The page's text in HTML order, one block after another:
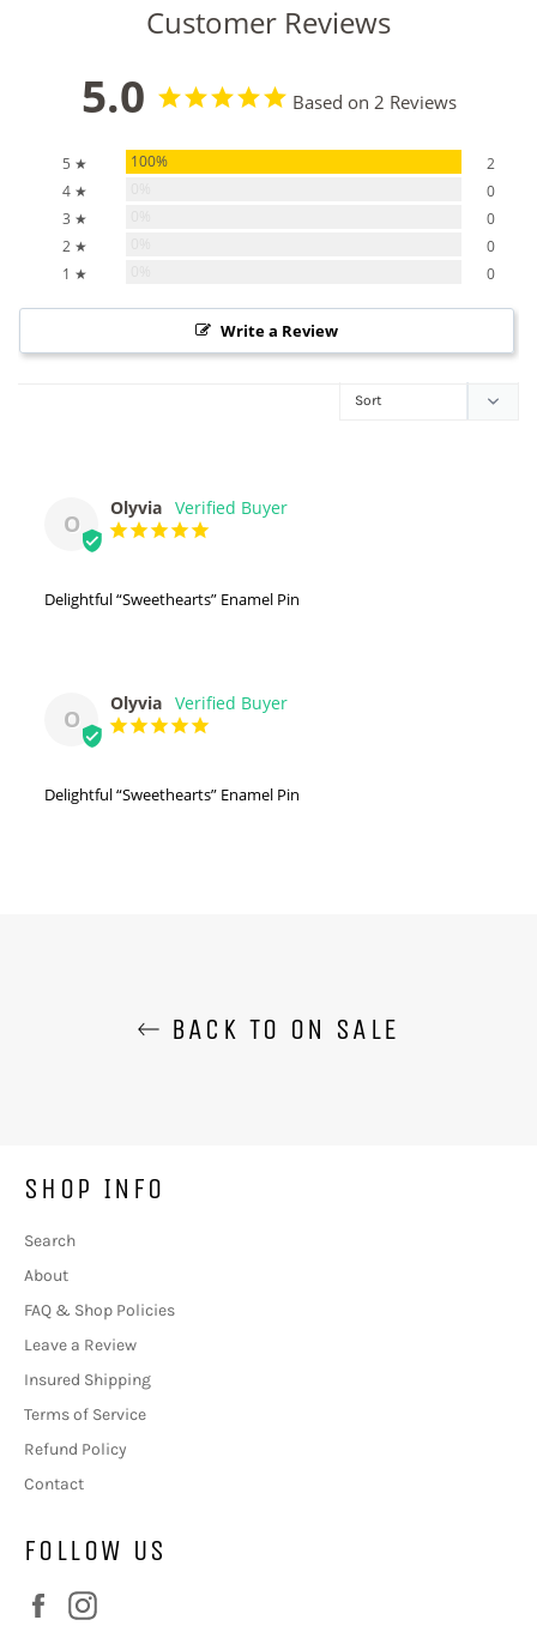
Customer Reviews
5.0 Based on 2 Reviews
5 ★ 100%
2
4 ★
0
3 ★
0
2 ★
0
1 ★
0
Write a Review
O
Olyvia
Delightful “Sweethearts” Enamel Pin
O
Olyvia
Delightful “Sweethearts” Enamel Pin
BACK TO ON SALE
SHOP INFO
Search
About
FAQ & Shop Policies
Leave a Review
Insured Shipping
Terms of Service
Refund Policy
Contact
FOLLOW US
Facebook